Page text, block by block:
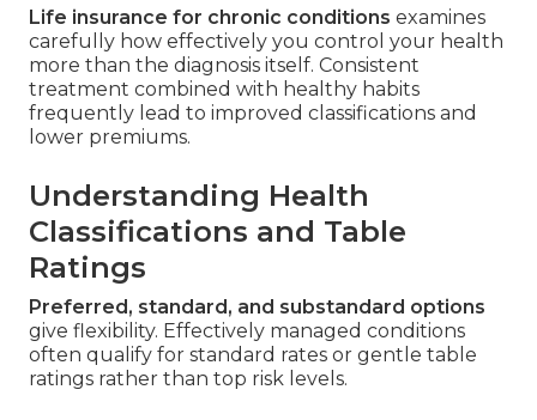
Life insurance for chronic conditions examines
carefully how effectively you control your health
more than the diagnosis itself. Consistent
treatment combined with healthy habits
frequently lead to improved classifications and
lower premiums.
Understanding Health
Classifications and Table
Ratings
Preferred, standard, and substandard options
give flexibility. Effectively managed conditions
often qualify for standard rates or gentle table
ratings rather than top risk levels.